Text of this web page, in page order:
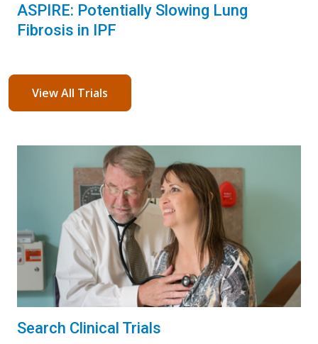
ASPIRE: Potentially Slowing Lung
Fibrosis in IPF
View All Trials
Search Clinical Trials